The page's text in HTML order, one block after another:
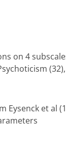
on 4
(32),
Eysenck et al